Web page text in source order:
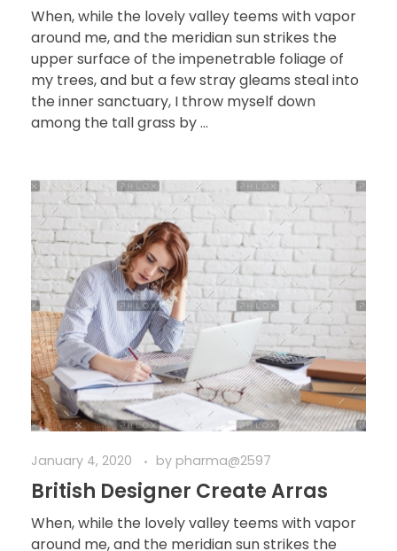
When, while the lovely valley teems with vapor
around me, and the meridian sun strikes the
upper surface of the impenetrable foliage of
my trees, and but a few stray gleams steal into
the inner sanctuary, I throw myself down
among the tall grass by ...
January 4, 2020 by pharma@2597
British Designer Create Arras
When, while the lovely valley teems with vapor
around me, and the meridian sun strikes the